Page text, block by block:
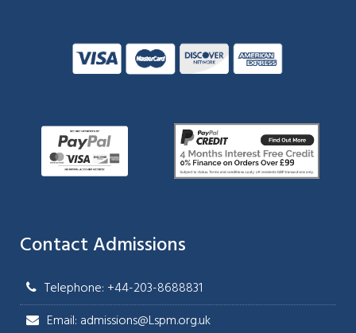
Contact Admissions
Telephone: +44-203-8688831
Email: admissions@Lspm.org.uk